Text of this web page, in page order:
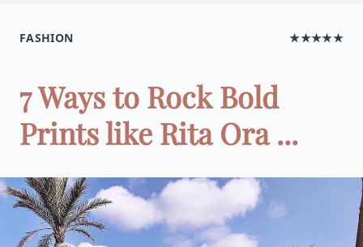
FASHION ★★★★★
7 Ways to Rock Bold
Prints like Rita Ora ...